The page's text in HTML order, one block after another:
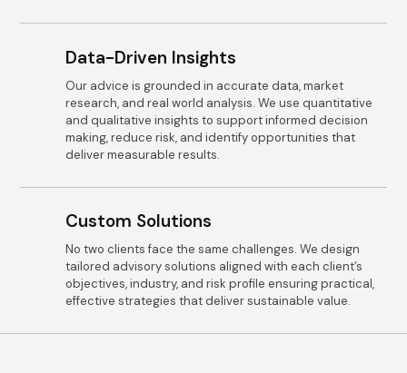
Data-Driven Insights
Our advice is grounded in accurate data, market
research, and real world analysis. We use quantitative
and qualitative insights to support informed decision
making, reduce risk, and identify opportunities that
deliver measurable results.
Custom Solutions
No two clients face the same challenges. We design
tailored advisory solutions aligned with each client’s
objectives, industry, and risk profile ensuring practical,
effective strategies that deliver sustainable value.